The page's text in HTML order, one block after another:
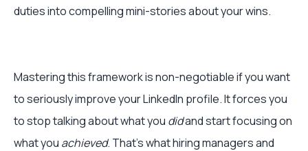
duties into compelling mini-stories about your wins.
Mastering this framework is non-negotiable if you want
to seriously improve your LinkedIn profile. It forces you
to stop talking about what you didand start focusing on
what you achieved. That’s what hiring managers and